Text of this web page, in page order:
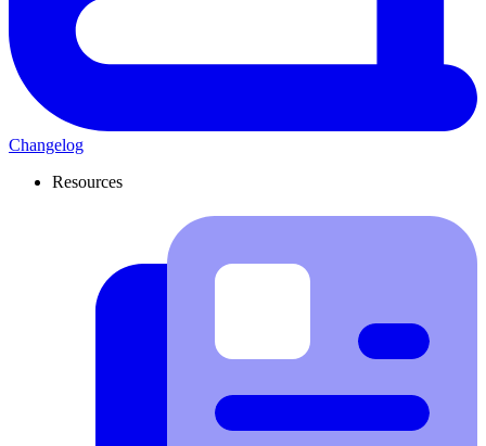
Changelog
Resources